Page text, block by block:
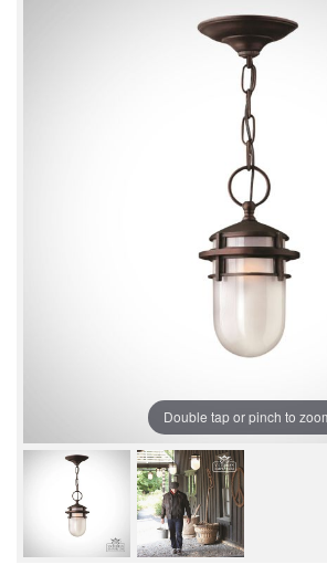
Double tap or pinch to